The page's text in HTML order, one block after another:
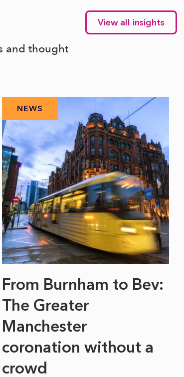
and thought
View all insights
NEWS
From Burnham to Bev:
The Greater
Manchester
coronation without a
crowd